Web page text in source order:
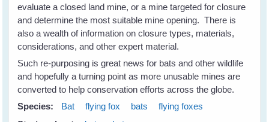
evaluate a closed land mine, or a mine targeted for closure
and determine the most suitable mine opening. There is
also a wealth of information on closure types, materials,
considerations, and other expert material.
Such re-purposing is great news for bats and other wildlife
and hopefully a turning point as more unusable mines are
converted to help conservation efforts across the globe.
Species:
Bat flying fox bats
flying foxes